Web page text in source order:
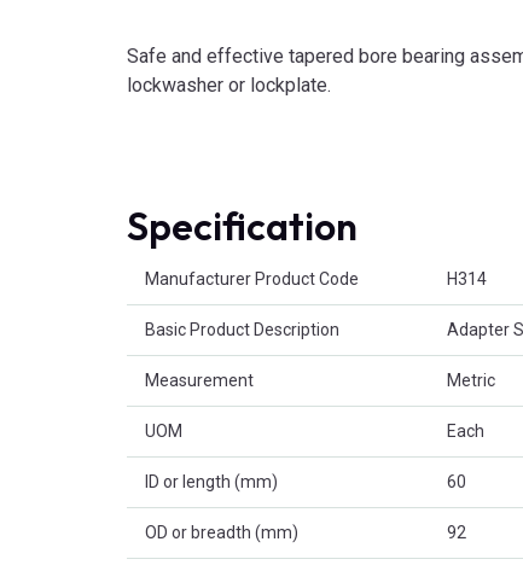
Safe and effective tapered bore bearing
lockwasher or lockplate.
Specification
Manufacturer Product Code H314
Basic Product Description Adapter
Measurement Metric
UOM Each
ID or length (mm) 60
OD or breadth (mm) 92